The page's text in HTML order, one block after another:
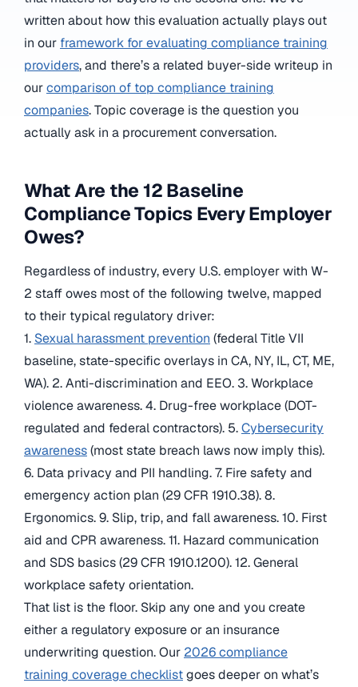
written about how this evaluation actually plays out
in our framework for evaluating compliance training
providers, and there’s a related buyer-side writeup in
ourcomparison of top compliance training
companies. Topic coverage is the question you
actually ask in a procurement conversation.
What Are the 12 Baseline
Compliance Topics Every Employer
Owes?
Regardless of industry, every U.S. employer with W-
2 staff owes most of the following twelve, mapped
to their typical regulatory driver:
1. Sexual harassment prevention (federal Title VII
baseline, state-specific overlays in CA, NY, IL, CT, ME,
WA). 2. Anti-discrimination and EEO. 3. Workplace
violence awareness. 4. Drug-free workplace (DOT-
regulated and federal contractors). 5.Cybersecurity
awareness(most state breach laws now imply this).
6. Data privacy and PII handling. 7. Fire safety and
emergency action plan (29 CFR 1910.38). 8.
Ergonomics. 9. Slip, trip, and fall awareness. 10. First
aid and CPR awareness. 11. Hazard communication
and SDS basics (29 CFR 1910.1200). 12. General
workplace safety orientation.
That list is the floor. Skip any one and you create
either a regulatory exposure or an insurance
underwriting question. Our 2026 compliance
training coverage checklistgoes deeper on what’s